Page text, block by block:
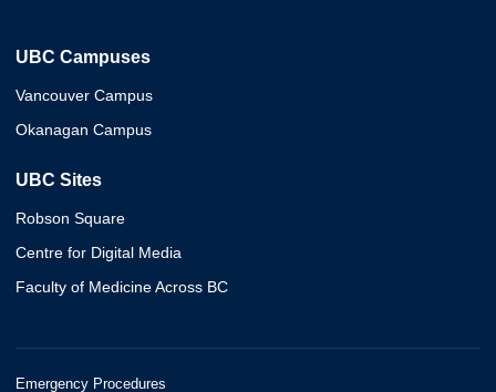
UBC Campuses
Vancouver Campus
Okanagan Campus
UBC Sites
Robson Square
Centre for Digital Media
Faculty of Medicine Across BC
Emergency Procedures